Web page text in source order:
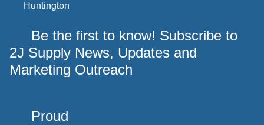
Huntington
Be the first to know! Subscribe to
2J Supply News, Updates and
Marketing Outreach
Proud